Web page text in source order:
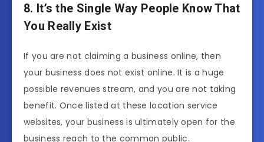
8. It’s the Single Way People Know That
You Really Exist
If you are not claiming a business online, then
your business does not exist online. It is a huge
possible revenues stream, and you are not taking
benefit. Once listed at these location service
websites, your business is ultimately open for the
business reach to the common public.